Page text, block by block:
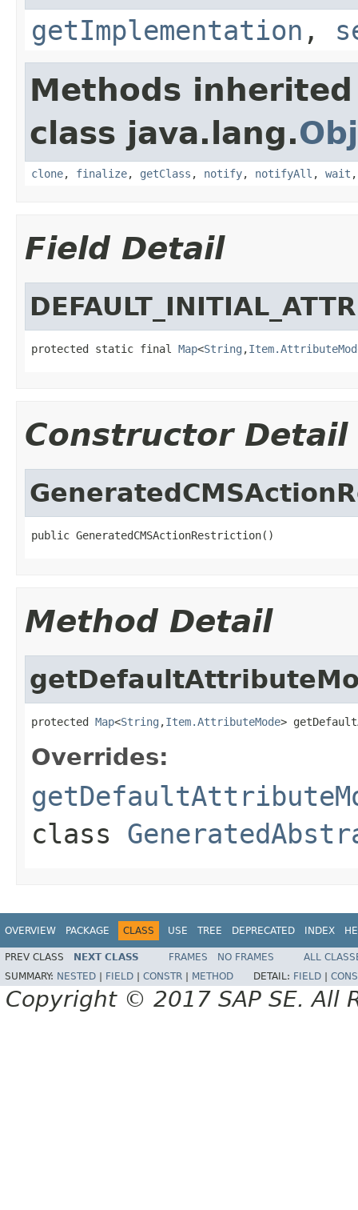
getImplementation ,
Methods
class java.lang.
clone, finalize, getClass , notify, notifyAll , wait
Field Detail
protected static final Map<String ,
Constructor Detail
public GeneratedCMSActionRestriction()
Method Detail
protected Map<String ,Item.AttributeMode>
Overrides:
class
OVERVIEW PACKAGE CLASS USE TREE DEPRECATED INDEX
PREV CLASS NEXT CLASS FRAMES NO FRAMES
ALL
SUMMARY: NESTED FIELD CONSTR METHOD DETAIL: FIELD
Copyright © 2017 SAP SE. All